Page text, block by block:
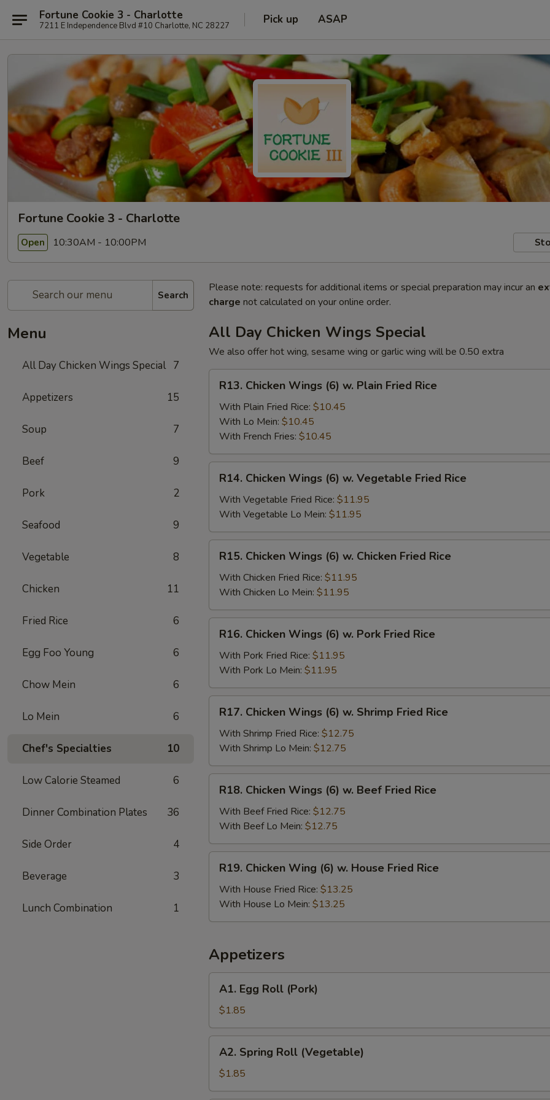
Fortune Cookie 3 - Charlotte
7211 E Independence Blvd #10 Charlotte, NC 28227 Pick up ASAP
Fortune Cookie 3 - Charlotte
Open 10:30AM - 10:00PM
Search
Menu
All Day Chicken Wings Special 7
Appetizers 15
Soup 7
Beef 9
Pork 2
Seafood 9
Vegetable 8
Chicken 11
Fried Rice 6
Egg Foo Young 6
Chow Mein 6
Lo Mein 6
Chef's Specialties 10
Low Calorie Steamed 6
Dinner Combination Plates 36
Side Order 4
Beverage 3
Lunch Combination 1
Please note: requests for additional items or special preparation may incur an
charge not calculated on your online order.
All Day Chicken Wings Special
We also offer hot wing, sesame wing or garlic wing will be 0.50 extra
Chicken
Wings
(6)
Plain
Fried
Rice
R13. Chicken Wings (6) w. Plain Fried Rice
With Plain Fried Rice: $10.45
With Lo Mein: $10.45
With French Fries: $10.45
Chicken
Wings
(6)
w.
Vegetable
Fried
Rice
R14. Chicken Wings (6) w. Vegetable Fried Rice
With Vegetable Fried Rice: $11.95
With Vegetable Lo Mein: $11.95
Chicken
Wings
(6)
w.
Chicken
Fried
Rice
R15. Chicken Wings (6) w. Chicken Fried Rice
With Chicken Fried Rice: $11.95
With Chicken Lo Mein: $11.95
Chicken
Wings
(6)
w.
Pork
Fried
Rice
R16. Chicken Wings (6) w. Pork Fried Rice
With Pork Fried Rice: $11.95
With Pork Lo Mein: $11.95
Chicken
Wings
(6)
w.
Shrimp
Fried
Rice
R17. Chicken Wings (6) w. Shrimp Fried Rice
With Shrimp Fried Rice: $12.75
With Shrimp Lo Mein: $12.75
Chicken
Wings
(6)
w.
Beef
Fried
Rice
R18. Chicken Wings (6) w. Beef Fried Rice
With Beef Fried Rice: $12.75
With Beef Lo Mein: $12.75
Chicken
Wing
(6)
w.
Fried
Rice
R19. Chicken Wing (6) w. House Fried Rice
With House Fried Rice: $13.25
With House Lo Mein: $13.25
Appetizers
Egg
Roll
(Pork)
A1. Egg Roll (Pork)
$1.85
Spring
Roll
(Vegetable)
A2. Spring Roll (Vegetable)
$1.85